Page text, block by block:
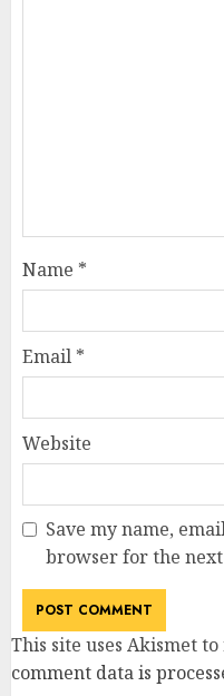
Name *
Email *
Website
Save my name,
browser for the
This site uses Akismet
comment data is